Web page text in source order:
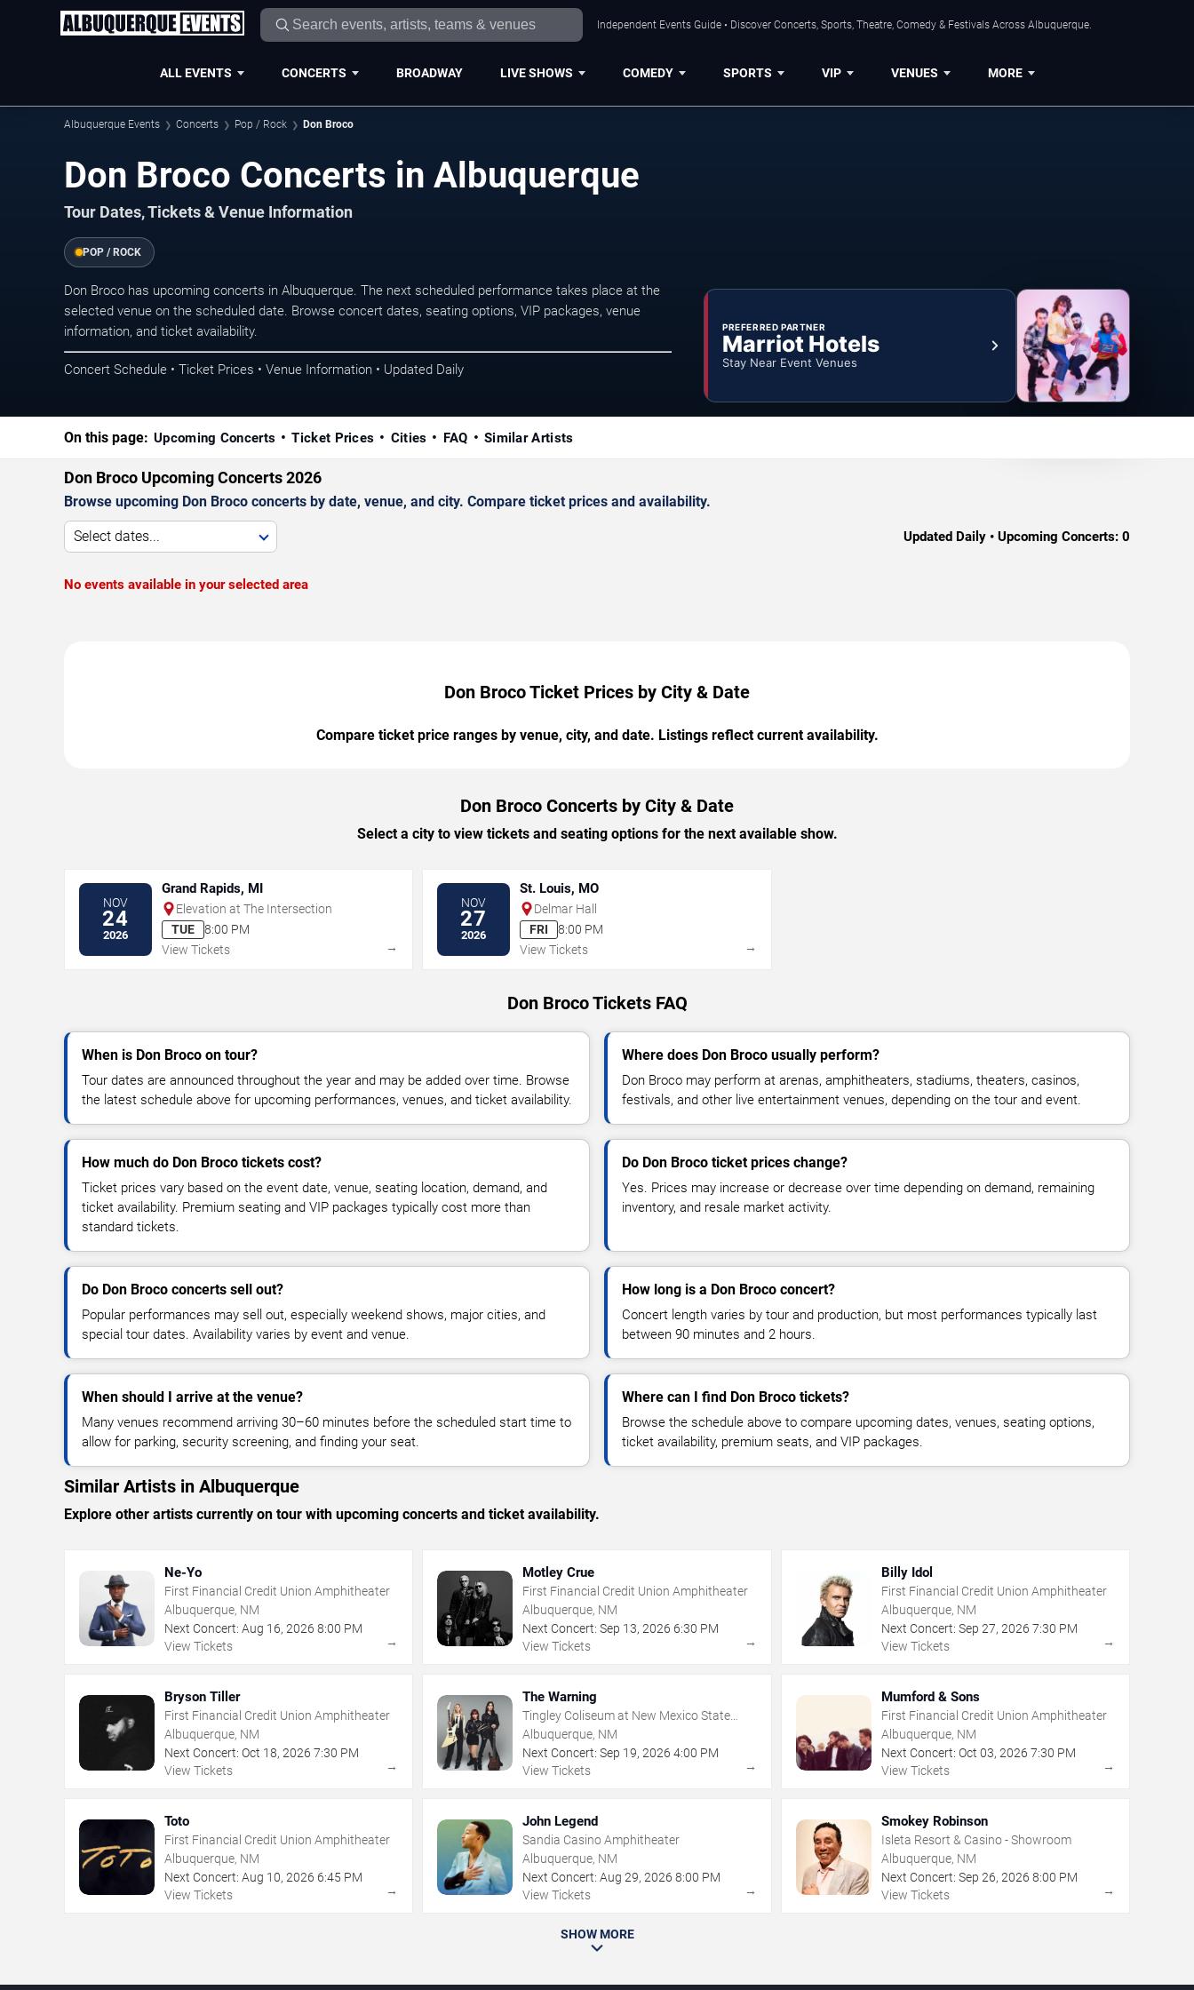
Independent Events Guide • Discover Concerts, Sports, Theatre, Comedy & Festivals Across Albuquerque.
ALL EVENTS CONCERTS BROADWAY LIVE SHOWS COMEDY SPORTS VIP VENUES MORE
Albuquerque Events Concerts Pop / Rock Don Broco
Don Broco Concerts in Albuquerque
Tour Dates, Tickets & Venue Information
POP / ROCK
Don Broco has upcoming concerts in Albuquerque. The next scheduled performance takes place at the
selected venue on the scheduled date. Browse concert dates, seating options, VIP packages, venue
information, and ticket availability.
Concert Schedule • Ticket Prices • Venue Information • Updated Daily
PREFERRED PARTNER
Marriot Hotels
Stay Near Event Venues
On this page: Upcoming Concerts Ticket Prices Cities FAQ Similar Artists
Don Broco Upcoming Concerts 2026
Browse upcoming Don Broco concerts by date, venue, and city. Compare ticket prices and availability.
Select dates... Updated Daily • Upcoming Concerts: 0
No events available in your selected area
Don Broco Ticket Prices by City & Date
Compare ticket price ranges by venue, city, and date. Listings reflect current availability.
Don Broco Concerts by City & Date
Select a city to view tickets and seating options for the next available show.
NOV
24
2026
Grand Rapids, MI
Elevation at The Intersection
TUE
8:00 PM
View Tickets
→
NOV
27
2026
St. Louis, MO
Delmar Hall
FRI
8:00 PM
View Tickets
→
Don Broco Tickets FAQ
When is Don Broco on tour?
Tour dates are announced throughout the year and may be added over time. Browse
the latest schedule above for upcoming performances, venues, and ticket availability.
Where does Don Broco usually perform?
Don Broco may perform at arenas, amphitheaters, stadiums, theaters, casinos,
festivals, and other live entertainment venues, depending on the tour and event.
How much do Don Broco tickets cost?
Ticket prices vary based on the event date, venue, seating location, demand, and
ticket availability. Premium seating and VIP packages typically cost more than
standard tickets.
Do Don Broco ticket prices change?
Yes. Prices may increase or decrease over time depending on demand, remaining
inventory, and resale market activity.
Do Don Broco concerts sell out?
Popular performances may sell out, especially weekend shows, major cities, and
special tour dates. Availability varies by event and venue.
How long is a Don Broco concert?
Concert length varies by tour and production, but most performances typically last
between 90 minutes and 2 hours.
When should I arrive at the venue?
Many venues recommend arriving 30–60 minutes before the scheduled start time to
allow for parking, security screening, and finding your seat.
Where can I find Don Broco tickets?
Browse the schedule above to compare upcoming dates, venues, seating options,
ticket availability, premium seats, and VIP packages.
Similar Artists in Albuquerque
Explore other artists currently on tour with upcoming concerts and ticket availability.
Ne-Yo
First Financial Credit Union Amphitheater
Albuquerque, NM
Next Concert: Aug 16, 2026 8:00 PM
View Tickets
→
Motley Crue
First Financial Credit Union Amphitheater
Albuquerque, NM
Next Concert: Sep 13,2026 6:30 PM
View Tickets
→
Billy Idol
First Financial Credit Union Amphitheater
Albuquerque, NM
Next Concert: Sep 27, 2026 7:30 PM
View Tickets
→
Bryson Tiller
First Financial Credit Union Amphitheater
Albuquerque, NM
Next Concert: Oct 18, 2026 7:30 PM
View Tickets
→
The Warning
Tingley Coliseum at New Mexico State
Fairgrounds
Albuquerque, NM
Next Concert: Sep 19,2026 4:00 PM
View Tickets
→
Mumford & Sons
First Financial Credit Union Amphitheater
Albuquerque, NM
Next Concert: Oct 03, 2026 7:30 PM
View Tickets
→
Toto
First Financial Credit Union Amphitheater
Albuquerque, NM
Next Concert: Aug 10, 2026 6:45 PM
View Tickets
→
John Legend
Sandia Casino Amphitheater
Albuquerque, NM
Next Concert: Aug 29,2026 8:00 PM
View Tickets
→
Smokey Robinson
Isleta Resort & Casino - Showroom
Albuquerque, NM
Next Concert: Sep 26, 2026 8:00 PM
View Tickets
→
SHOW MORE